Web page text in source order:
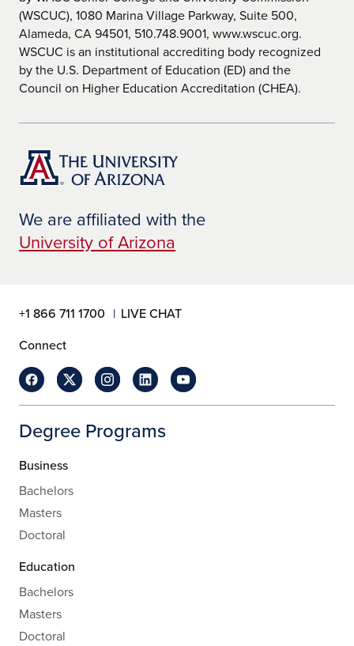
(WSCUC), 1080 Marina Village Parkway, Suite 500,
Alameda, CA 94501, 510.748.9001, www.wscuc.org.
WSCUC is an institutional accrediting body recognized
by the U.S. Department of Education (ED) and the
Council on Higher Education Accreditation (CHEA).
We are affiliated with the
University of Arizona
+1 866 711 1700
LIVE CHAT
Connect
Degree Programs
Business
Bachelors
Masters
Doctoral
Education
Bachelors
Masters
Doctoral